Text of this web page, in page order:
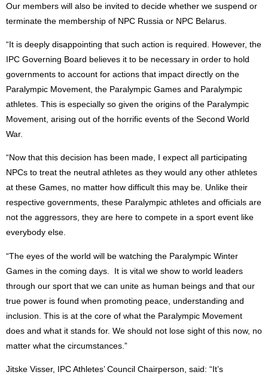
Our members will also be invited to decide whether we suspend or
terminate the membership of NPC Russia or NPC Belarus.
“It is deeply disappointing that such action is required. However, the
IPC Governing Board believes it to be necessary in order to hold
governments to account for actions that impact directly on the
Paralympic Movement, the Paralympic Games and Paralympic
athletes. This is especially so given the origins of the Paralympic
Movement, arising out of the horrific events of the Second World
War.
“Now that this decision has been made, I expect all participating
NPCs to treat the neutral athletes as they would any other athletes
at these Games, no matter how difficult this may be. Unlike their
respective governments, these Paralympic athletes and officials are
not the aggressors, they are here to compete in a sport event like
everybody else.
“The eyes of the world will be watching the Paralympic Winter
Games in the coming days. It is vital we show to world leaders
through our sport that we can unite as human beings and that our
true power is found when promoting peace, understanding and
inclusion. This is at the core of what the Paralympic Movement
does and what it stands for. We should not lose sight of this now, no
matter what the circumstances.”
Jitske Visser, IPC Athletes’ Council Chairperson, said: “It’s